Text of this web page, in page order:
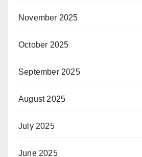
November 2025
October 2025
September 2025
August 2025
July 2025
June 2025